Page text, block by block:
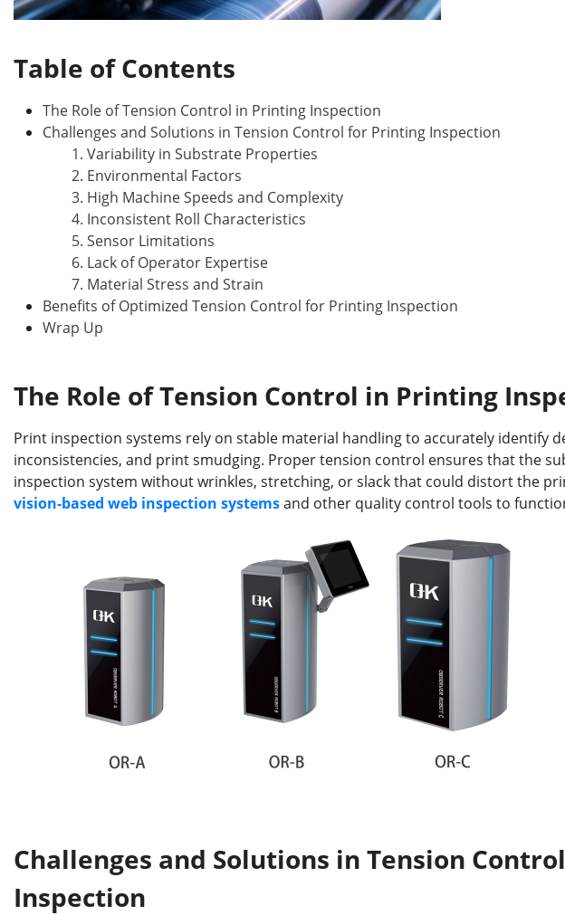
Table of Contents
The Role of Tension Control in Printing Inspection
Challenges and Solutions in Tension Control for Printing Inspection
1. Variability in Substrate Properties
2. Environmental Factors
3. High Machine Speeds and Complexity
4. Inconsistent Roll Characteristics
5. Sensor Limitations
6. Lack of Operator Expertise
7. Material Stress and Strain
Benefits of Optimized Tension Control for Printing Inspection
Wrap Up
The Role of Tension Control in Printing
Print inspection systems rely on stable material handling to accurately identify
inconsistencies, and print smudging. Proper tension control ensures that the
inspection system without wrinkles, stretching, or slack that could distort the
vision-based web inspection systemsand other quality control tools to
Challenges and Solutions in Tension
Inspection